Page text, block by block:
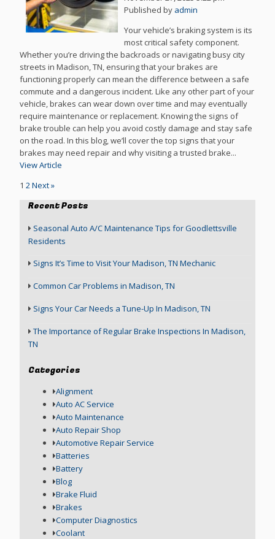
Published by admin
Your vehicle’s braking system is its
most critical safety component.
Whether you’re driving the backroads or navigating busy city
streets in Madison, TN, ensuring that your brakes are
functioning properly can mean the difference between a safe
commute and a dangerous incident. Like any other part of your
vehicle, brakes can wear down over time and may eventually
require maintenance or replacement. Knowing the signs of
brake trouble can help you avoid costly damage and stay safe
on the road. In this blog, we’ll cover the top signs that your
brakes may need repair and why visiting a trusted brake...
View Article
1 2Next »
Recent Posts
Seasonal Auto A/C Maintenance Tips for Goodlettsville
Residents
Signs It’s Time to Visit Your Madison, TN Mechanic
Common Car Problems in Madison, TN
Signs Your Car Needs a Tune-Up In Madison, TN
The Importance of Regular Brake Inspections In Madison,
TN
Categories
Alignment
Auto AC Service
Auto Maintenance
Auto Repair Shop
Automotive Repair Service
Batteries
Battery
Blog
Brake Fluid
Brakes
Computer Diagnostics
Coolant